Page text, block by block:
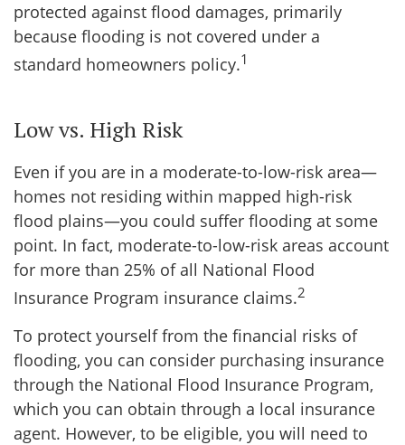
protected against flood damages, primarily
because flooding is not covered under a
standard homeowners policy.1
Low vs. High Risk
Even if you are in a moderate-to-low-risk area—
homes not residing within mapped high-risk
flood plains—you could suffer flooding at some
point. In fact, moderate-to-low-risk areas account
for more than 25% of all National Flood
Insurance Program insurance claims.2
To protect yourself from the financial risks of
flooding, you can consider purchasing insurance
through the National Flood Insurance Program,
which you can obtain through a local insurance
agent. However, to be eligible, you will need to